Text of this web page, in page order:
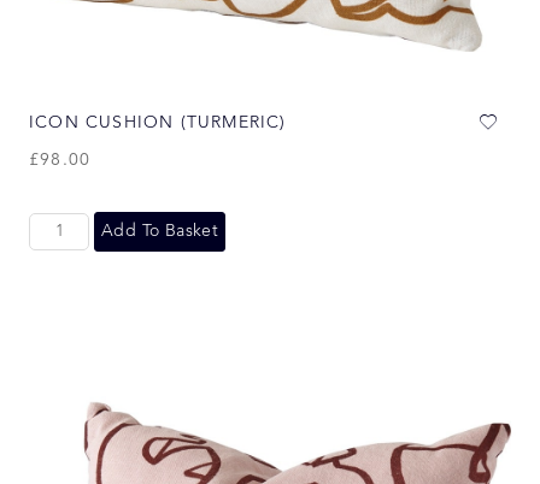
ICON CUSHION (TURMERIC)
£98.00
Add To Basket